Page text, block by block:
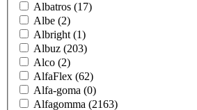
Albatros (17)
Albe (2)
Albright (1)
Albuz (203)
Alco (2)
AlfaFlex (62)
Alfa-goma (0)
Alfagomma (2163)